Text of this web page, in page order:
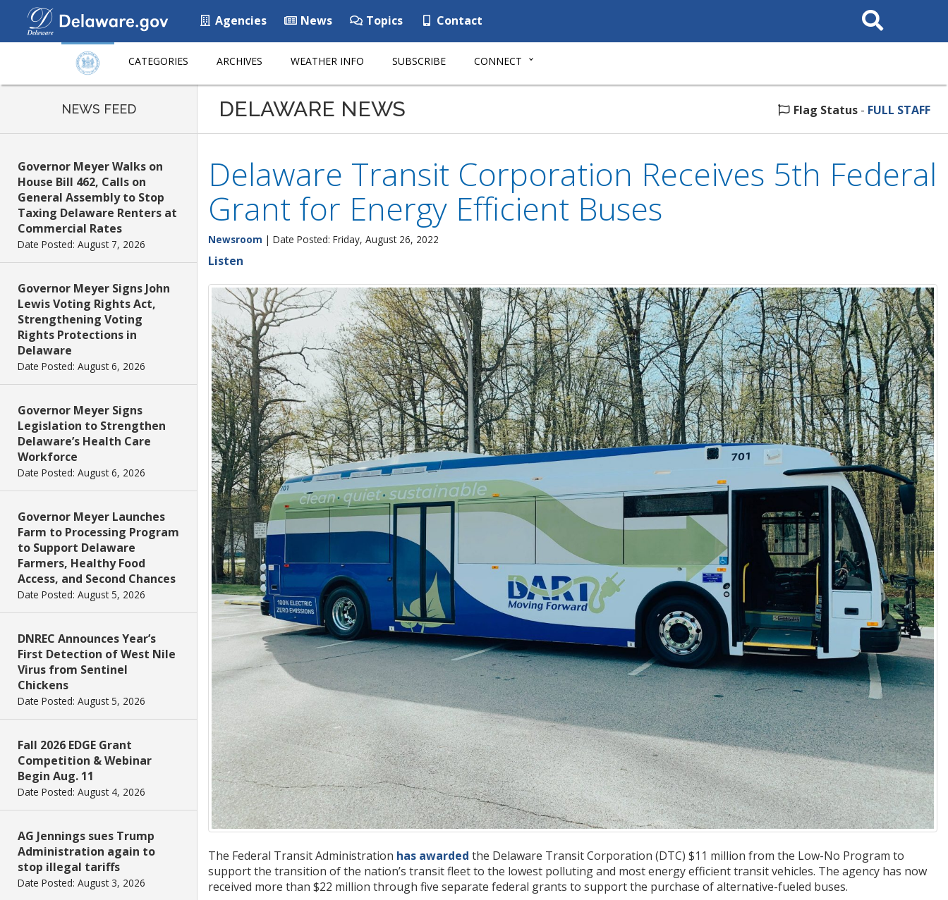
Agencies News Topics Contact
Search
This
CATEGORIES ARCHIVES WEATHER INFO SUBSCRIBE CONNECT
NEWS FEED
Governor Meyer Walks on
House Bill 462, Calls on
General Assembly to Stop
Taxing Delaware Renters at
Commercial Rates
Date Posted: August 7, 2026
Governor Meyer Signs John
Lewis Voting Rights Act,
Strengthening Voting
Rights Protections in
Delaware
Date Posted: August 6, 2026
Governor Meyer Signs
Legislation to Strengthen
Delaware’s Health Care
Workforce
Date Posted: August 6, 2026
Governor Meyer Launches
Farm to Processing Program
to Support Delaware
Farmers, Healthy Food
Access, and Second Chances
Date Posted: August 5, 2026
DNREC Announces Year’s
First Detection of West Nile
Virus from Sentinel
Chickens
Date Posted: August 5, 2026
Fall 2026 EDGE Grant
Competition & Webinar
Begin Aug. 11
Date Posted: August 4, 2026
AG Jennings sues Trump
Administration again to
stop illegal tariffs
Date Posted: August 3, 2026
DELAWARE NEWS Flag Status - FULL STAFF
Delaware Transit Corporation Receives 5th Federal
Grant for Energy Efficient Buses
Newsroom | Date Posted: Friday, August 26, 2022
Listen
The Federal Transit Administration has awarded the Delaware Transit Corporation (DTC) $11 million from the Low-No Program to
support the transition of the nation’s transit fleet to the lowest polluting and most energy efficient transit vehicles. The agency has now
received more than $22 million through five separate federal grants to support the purchase of alternative-fueled buses.